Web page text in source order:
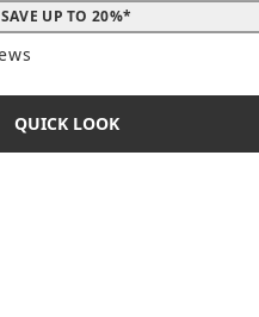
SAVE UP TO 20%*
of 5
QUICK LOOK